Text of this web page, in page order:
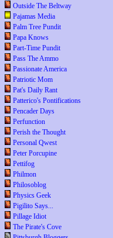
Outside The Beltway
Pajamas Media
Palm Tree Pundit
Papa Knows
Part-Time Pundit
Pass The Ammo
Passionate America
Patriotic Mom
Pat's Daily Rant
Patterico's Pontifications
Pencader Days
Perfunction
Perish the Thought
Personal Qwest
Peter Porcupine
Pettifog
Philmon
Philosoblog
Physics Geek
Pigilito Says...
Pillage Idiot
The Pirate's Cove